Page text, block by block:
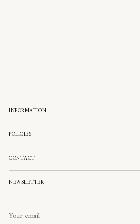
INFORMATION
POLICIES
CONTACT
NEWSLETTER
email